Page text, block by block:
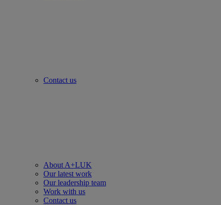
Contact us
About A+LUK
Our latest work
Our leadership team
Work with us
Contact us